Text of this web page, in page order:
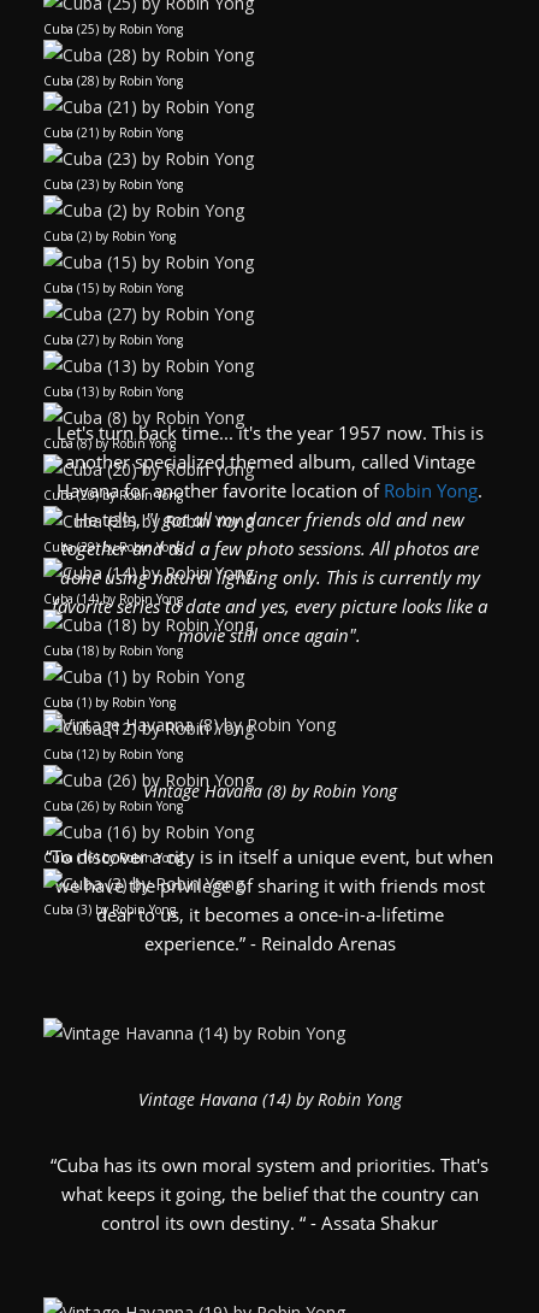
Cuba (25) by Robin Yong
Cuba (28) by Robin Yong
Cuba (21) by Robin Yong
Cuba (23) by Robin Yong
Cuba (2) by Robin Yong
Cuba (15) by Robin Yong
Cuba (27) by Robin Yong
Cuba (13) by Robin Yong
Cuba (8) by Robin Yong
Cuba (20) by Robin Yong
Cuba (29) by Robin Yong
Cuba (14) by Robin Yong
Cuba (18) by Robin Yong
Cuba (1) by Robin Yong
Cuba (12) by Robin Yong
Cuba (26) by Robin Yong
Cuba (16) by Robin Yong
Cuba (3) by Robin Yong
Let's turn back time... it's the year 1957 now. This is
another specialized themed album, called Vintage
Havana for another favorite location of Robin Yong.
He tells,"I got all my dancer friends old and new
together and did a few photo sessions. All photos are
done using natural lighting only. This is currently my
favorite series to date and yes, every picture looks like a
movie still once again".
Vintage Havana (8) by Robin Yong
“To discover a city is in itself a unique event, but when
we have the privilege of sharing it with friends most
dear to us, it becomes a once-in-a-lifetime
experience.” - Reinaldo Arenas
Vintage Havana (14) by Robin Yong
“Cuba has its own moral system and priorities. That's
what keeps it going, the belief that the country can
control its own destiny. “ - Assata Shakur